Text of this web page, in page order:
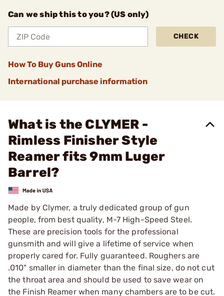
Can we ship this to you? (US only)
CHECK
How To Buy Guns Online
International purchase information
What is the CLYMER -
Rimless Finisher Style
Reamer fits 9mm Luger
Barrel?
Made by Clymer, a truly dedicated group of gun
people, from best quality, M-7 High-Speed Steel.
These are precision tools for the professional
gunsmith and will give a lifetime of service when
properly cared for. Fully guaranteed. Roughers are
.010" smaller in diameter than the final size, do not cut
the throat area and should be used to save wear on
the Finish Reamer when many chambers are to be cut.